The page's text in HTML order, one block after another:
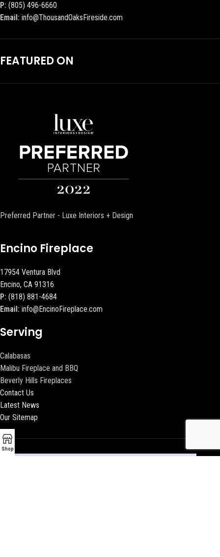
P: (805) 496-6660
Email: info@ThousandOaksFireside.com
FEATURED ON
Preferred Partner - Luxe Interiors + Design
Encino Fireplace
17954 Ventura Blvd
Encino, CA 91316
P: (818) 881-4684
Email: info@EncinoFireplace.com
Serving
Calabasas
Malibu Fireplace and BBQ
Beverly Hills Fireplaces
Contact Us
Latest News
Our Sitemap
Shop